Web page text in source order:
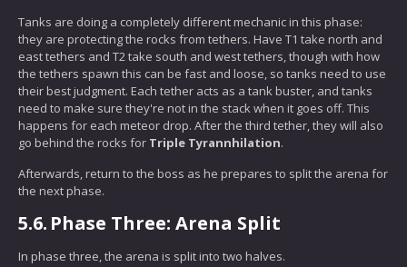
Tanks are doing a completely different mechanic in this phase:
they are protecting the rocks from tethers. Have T1 take north and
east tethers and T2 take south and west tethers, though with how
the tethers spawn this can be fast and loose, so tanks need to use
their best judgment. Each tether acts as a tank buster, and tanks
need to make sure they're not in the stack when it goes off. This
happens for each meteor drop. After the third tether, they will also
go behind the rocks for Triple Tyrannhilation.
Afterwards, return to the boss as he prepares to split the arena for
the next phase.
5.6. Phase Three: Arena Split
In phase three, the arena is split into two halves.